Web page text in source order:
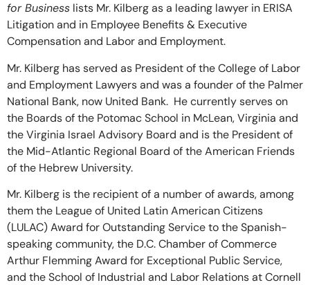
for Business lists Mr. Kilberg as a leading lawyer in ERISA
Litigation and in Employee Benefits & Executive
Compensation and Labor and Employment.
Mr. Kilberg has served as President of the College of Labor
and Employment Lawyers and was a founder of the Palmer
National Bank, now United Bank. He currently serves on
the Boards of the Potomac School in McLean, Virginia and
the Virginia Israel Advisory Board and is the President of
the Mid-Atlantic Regional Board of the American Friends
of the Hebrew University.
Mr. Kilberg is the recipient of a number of awards, among
them the League of United Latin American Citizens
(LULAC) Award for Outstanding Service to the Spanish-
speaking community, the D.C. Chamber of Commerce
Arthur Flemming Award for Exceptional Public Service,
and the School of Industrial and Labor Relations at Cornell